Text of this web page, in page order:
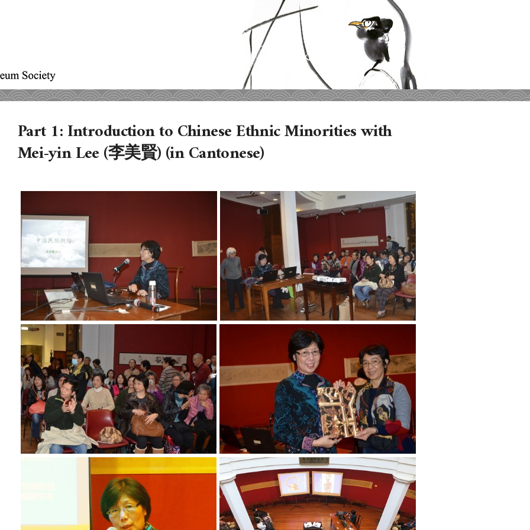
Part 1: Introduction to Chinese Ethnic Minorities with
Mei-yin Lee (李美賢) (in Cantonese)